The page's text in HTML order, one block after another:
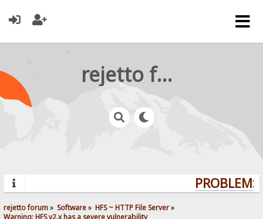
rejetto forum
rejetto forum» Software» HFS ~ HTTP File Server»
Warning: HFS v2.x has a severe vulnerability